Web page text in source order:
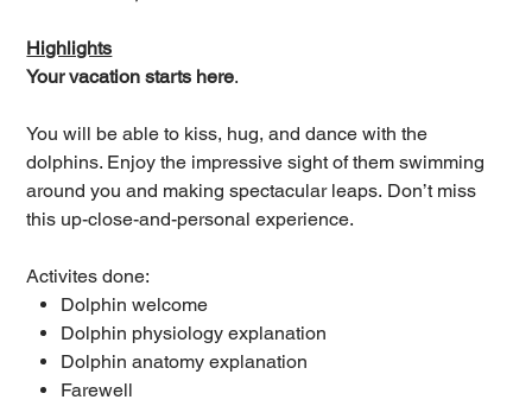
Highlights
Your vacation starts here.
You will be able to kiss, hug, and dance with the
dolphins. Enjoy the impressive sight of them swimming
around you and making spectacular leaps. Don’t miss
this up-close-and-personal experience.
Activites done:
Dolphin welcome
Dolphin physiology explanation
Dolphin anatomy explanation
Farewell